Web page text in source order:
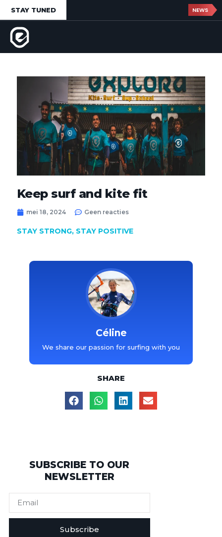
STAY TUNED NEWS
Keep surf and kite fit
mei 18, 2024 Geen reacties
STAY STRONG, STAY POSITIVE
Céline
We share our passion for surfing with you
SHARE
SUBSCRIBE TO OUR
NEWSLETTER
Subscribe